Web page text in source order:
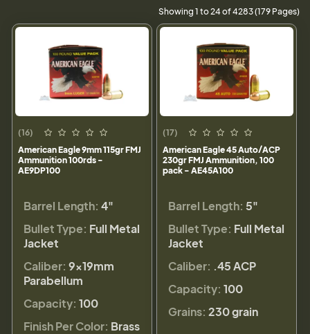
Showing 1 to 24 of 4283 (179 Pages)
(16)
American Eagle 9mm 115gr FMJ
Ammunition 100rds -
AE9DP100
Barrel Length: 4"
Bullet Type: Full Metal
Jacket
Caliber: 9×19mm
Parabellum
Capacity: 100
Finish Per Color: Brass
(17)
American Eagle 45 Auto/ACP
230gr FMJ Ammunition, 100
pack - AE45A100
Barrel Length: 5"
Bullet Type: Full Metal
Jacket
Caliber: .45 ACP
Capacity: 100
Grains: 230 grain